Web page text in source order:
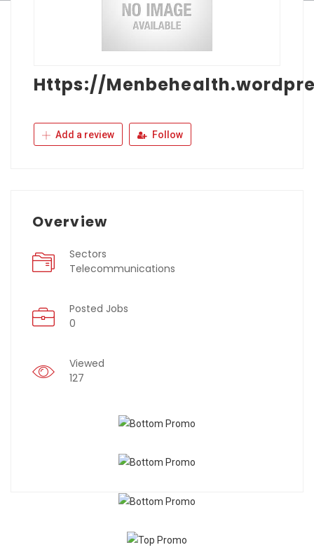
Https://
Add a review Follow
Overview
Sectors
Telecommunications
Posted Jobs
0
Viewed
127